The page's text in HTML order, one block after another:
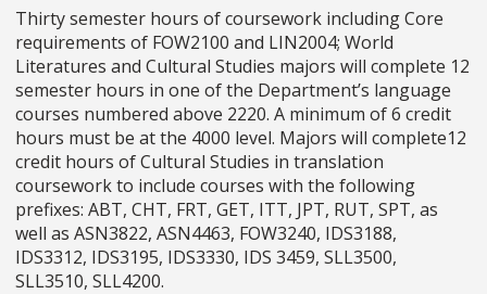
Thirty semester hours of coursework including Core
requirements of FOW2100 and LIN2004; World
Literatures and Cultural Studies majors will complete 12
semester hours in one of the Department’s language
courses numbered above 2220. A minimum of 6 credit
hours must be at the 4000 level. Majors will complete12
credit hours of Cultural Studies in translation
coursework to include courses with the following
prefixes: ABT, CHT, FRT, GET, ITT, JPT, RUT, SPT, as
well as ASN3822, ASN4463, FOW3240, IDS3188,
IDS3312, IDS3195, IDS3330, IDS 3459, SLL3500,
SLL3510, SLL4200.